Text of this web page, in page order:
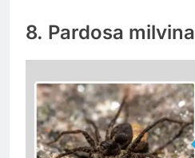
8. Pardosa milvina